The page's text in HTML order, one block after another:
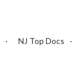
NJ Top Docs